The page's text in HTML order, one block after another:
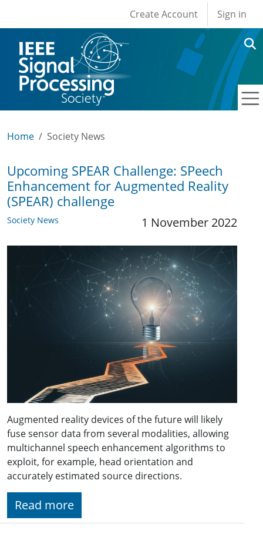
User account
Create Account Sign in
Home Society News
Upcoming SPEAR Challenge: SPeech
Enhancement for Augmented Reality
(SPEAR) challenge
Society News 1 November 2022
Augmented reality devices of the future will likely
fuse sensor data from several modalities, allowing
multichannel speech enhancement algorithms to
exploit, for example, head orientation and
accurately estimated source directions.
Read more